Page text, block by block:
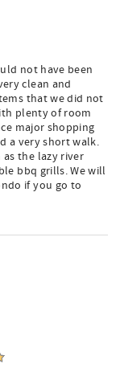
not have been
clean and
that we did not
plenty of room
major shopping
a very short walk.
as the lazy river
bbq grills. We will
if you go to